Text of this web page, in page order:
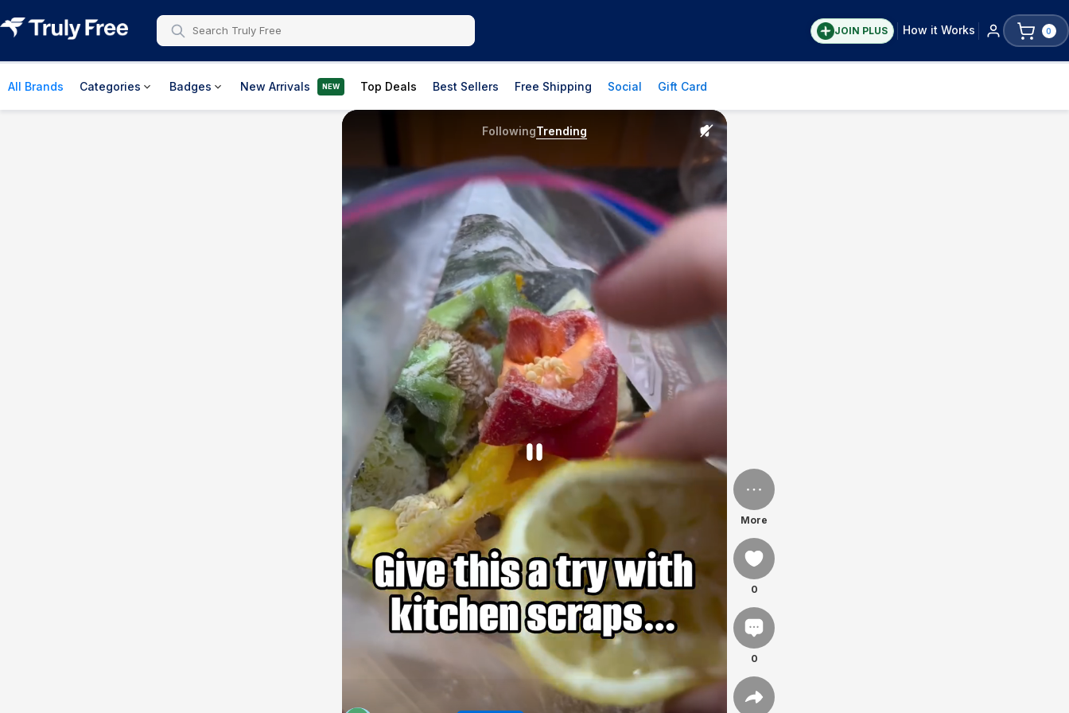
JOIN PLUS How it Works 0
All Brands Categories Badges New Arrivals NEW Top Deals Best Sellers Free Shipping Social Gift Card
More
0
0
FollowingTrending